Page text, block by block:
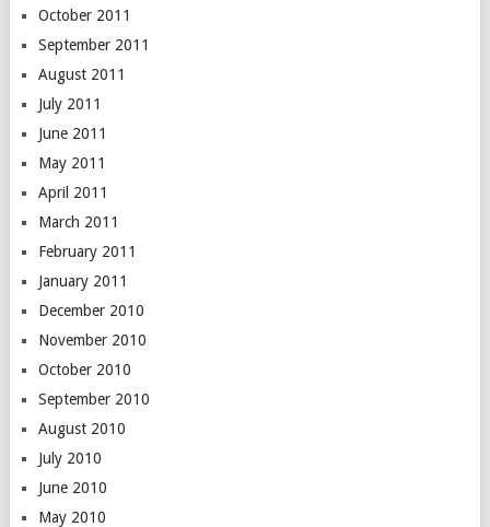
October 2011
September 2011
August 2011
July 2011
June 2011
May 2011
April 2011
March 2011
February 2011
January 2011
December 2010
November 2010
October 2010
September 2010
August 2010
July 2010
June 2010
May 2010